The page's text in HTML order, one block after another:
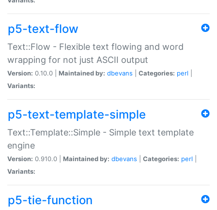
p5-text-flow
Text::Flow - Flexible text flowing and word
wrapping for not just ASCII output
Version: 0.10.0 | Maintained by: dbevans Categories: perl
Variants:
p5-text-template-simple
Text::Template::Simple - Simple text template
engine
Version: 0.910.0 | Maintained by: dbevans Categories: perl
Variants:
p5-tie-function